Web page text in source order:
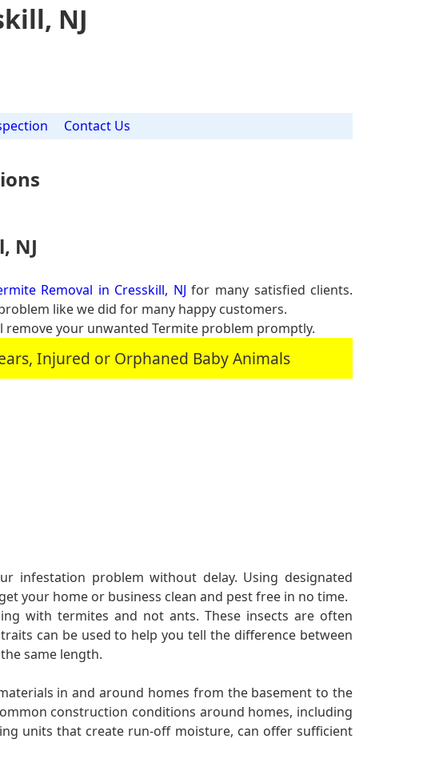
NJ
Contact Us
NJ
Removal in Cresskill, NJ for many satisfied clients.
like we did for many happy customers.
remove your unwanted Termite problem promptly.
Injured or Orphaned Baby Animals
infestation problem without delay. Using designated
your home or business clean and pest free in no time.
with termites and not ants. These insects are often
can be used to help you tell the difference between
same length.
in and around homes from the basement to the
construction conditions around homes, including
units that create run-off moisture, can offer sufficient